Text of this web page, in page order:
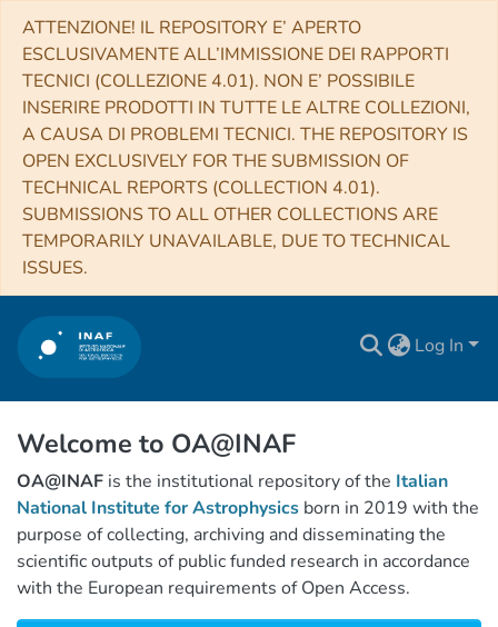
ATTENZIONE! IL REPOSITORY E’ APERTO
ESCLUSIVAMENTE ALL’IMMISSIONE DEI RAPPORTI
TECNICI (COLLEZIONE 4.01). NON E’ POSSIBILE
INSERIRE PRODOTTI IN TUTTE LE ALTRE COLLEZIONI,
A CAUSA DI PROBLEMI TECNICI. THE REPOSITORY IS
OPEN EXCLUSIVELY FOR THE SUBMISSION OF
TECHNICAL REPORTS (COLLECTION 4.01).
SUBMISSIONS TO ALL OTHER COLLECTIONS ARE
TEMPORARILY UNAVAILABLE, DUE TO TECHNICAL
ISSUES.
Log In
Welcome to OA@INAF
OA@INAF is the institutional repository of the Italian
National Institute for Astrophysics born in 2019 with the
purpose of collecting, archiving and disseminating the
scientific outputs of public funded research in accordance
with the European requirements of Open Access.